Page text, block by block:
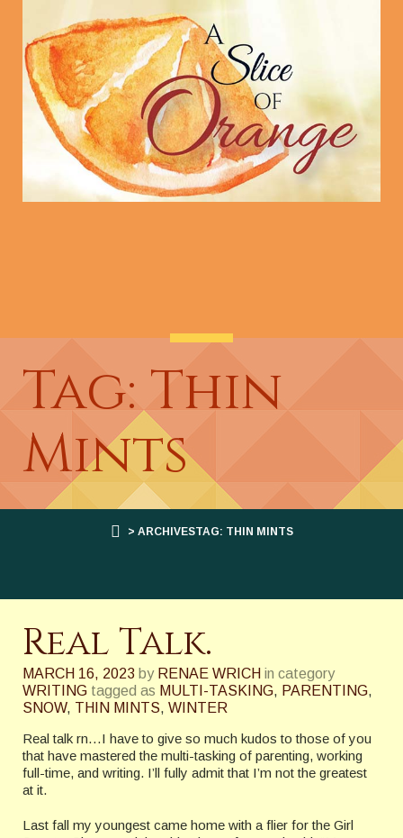
Tag: Thin
Mints
> ARCHIVESTAG: THIN MINTS
Real Talk.
MARCH 16, 2023 by RENAE WRICH in category
WRITING tagged as MULTI-TASKING, PARENTING,
SNOW, THIN MINTS, WINTER
Real talk rn…I have to give so much kudos to those of you
that have mastered the multi-tasking of parenting, working
full-time, and writing. I’ll fully admit that I’m not the greatest
at it.
Last fall my youngest came home with a flier for the Girl